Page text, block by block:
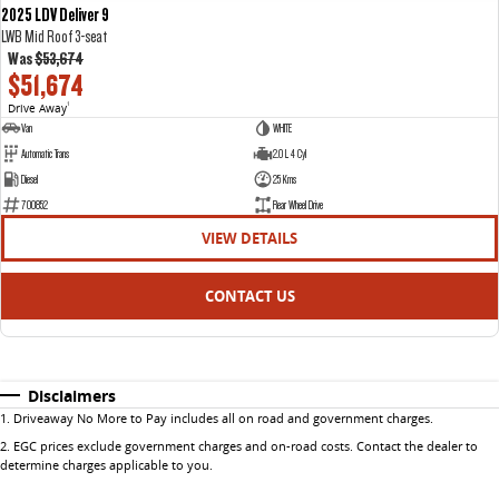
2025 LDV Deliver 9
LWB Mid Roof 3-seat
Was$53,674
$51,674
Drive Away1
Van
WHITE
Automatic Trans
2.0 L 4 Cyl
Diesel
25 Kms
700852
Rear Wheel Drive
VIEW DETAILS
CONTACT US
Disclaimers
1 Driveaway No More to Pay includes all on road and government charges.
2 EGC prices exclude government charges and on-road costs. Contact the dealer to
determine charges applicable to you.